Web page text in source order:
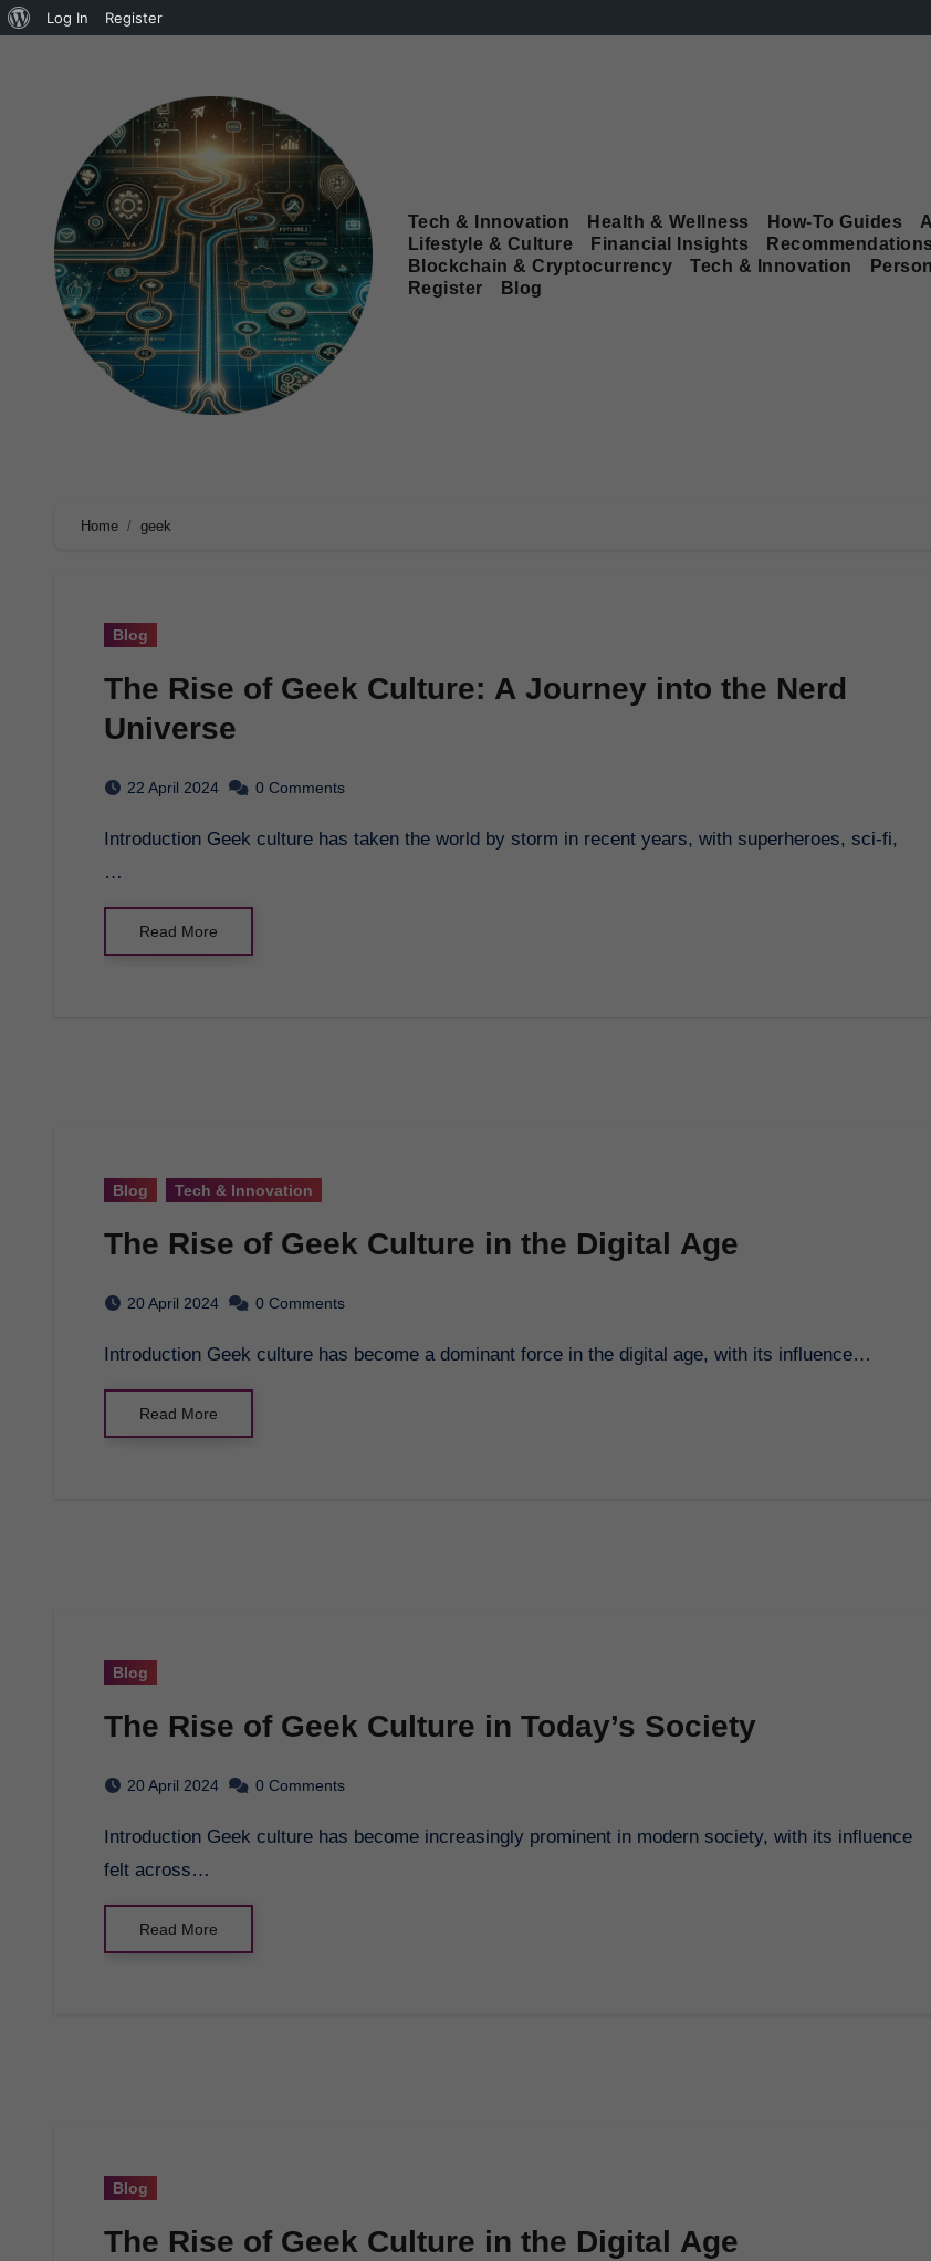
Log In Register
Tech & Innovation Health & Wellness How-To Guides
Lifestyle & Culture
Financial Insights
Blockchain & Cryptocurrency
Tech & Innovation
Register
Blog
Home geek
Blog
The Rise of Geek Culture: A Journey into the Nerd
Universe
22 April 2024 0 Comments
Introduction Geek culture has taken the world by storm in recent years, with superheroes, sci-fi,
…
Read More
Blog Tech & Innovation
The Rise of Geek Culture in the Digital Age
20 April 2024 0 Comments
Introduction Geek culture has become a dominant force in the digital age, with its influence…
Read More
Blog
The Rise of Geek Culture in Today’s Society
20 April 2024 0 Comments
Introduction Geek culture has become increasingly prominent in modern society, with its influence
felt across…
Read More
Blog
The Rise of Geek Culture in the Digital Age